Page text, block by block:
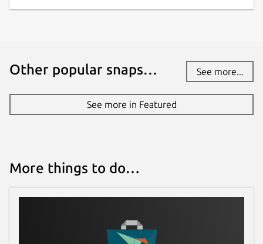
Other popular snaps… See more...
See more in Featured
More things to do…